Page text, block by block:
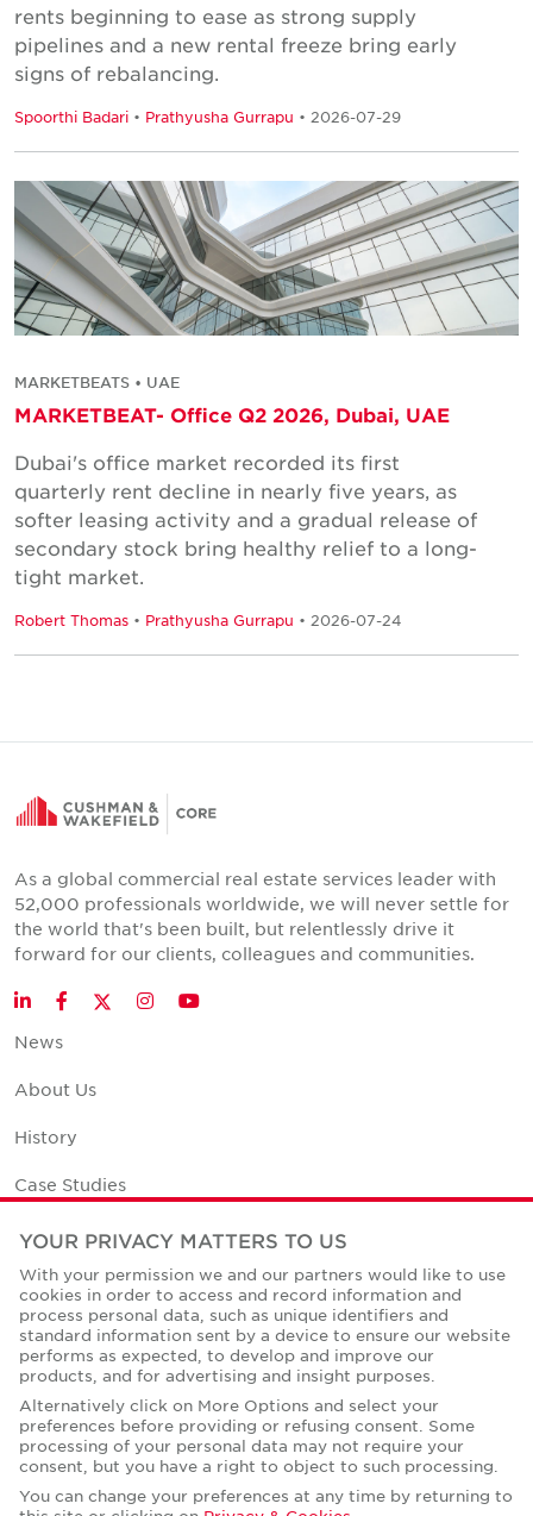
rents beginning to ease as strong supply
pipelines and a new rental freeze bring early
signs of rebalancing.
Spoorthi Badari • Prathyusha Gurrapu • 2026-07-29
MARKETBEATS • UAE
MARKETBEAT- Office Q2 2026, Dubai, UAE
Dubai's office market recorded its first
quarterly rent decline in nearly five years, as
softer leasing activity and a gradual release of
secondary stock bring healthy relief to a long-
tight market.
Robert Thomas • Prathyusha Gurrapu • 2026-07-24
As a global commercial real estate services leader with
52,000 professionals worldwide, we will never settle for
the world that's been built, but relentlessly drive it
forward for our clients, colleagues and communities.
LinkedInFacebookTwitter
InstagramYouTube
News
About Us
History
Case Studies
Office Space Calculator
Careers
Contact Us
Office Locations
Corporate Social Responsibility
YOUR PRIVACY MATTERS TO US
With your permission we and our partners would like to use
cookies in order to access and record information and
process personal data, such as unique identifiers and
standard information sent by a device to ensure our website
performs as expected, to develop and improve our
products, and for advertising and insight purposes.
Alternatively click on More Options and select your
preferences before providing or refusing consent. Some
processing of your personal data may not require your
consent, but you have a right to object to such processing.
You can change your preferences at any time by returning to